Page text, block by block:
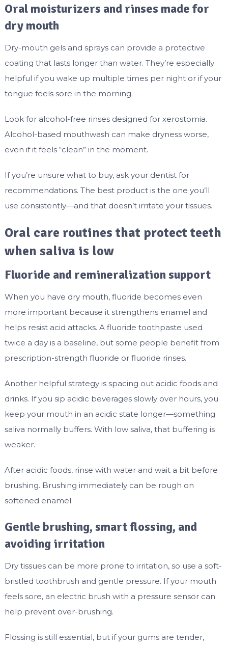
Oral moisturizers and rinses made for
dry mouth
Dry-mouth gels and sprays can provide a protective
coating that lasts longer than water. They’re especially
helpful if you wake up multiple times per night or if your
tongue feels sore in the morning.
Look for alcohol-free rinses designed for xerostomia.
Alcohol-based mouthwash can make dryness worse,
even if it feels “clean” in the moment.
If you’re unsure what to buy, ask your dentist for
recommendations. The best product is the one you’ll
use consistently—and that doesn’t irritate your tissues.
Oral care routines that protect teeth
when saliva is low
Fluoride and remineralization support
When you have dry mouth, fluoride becomes even
more important because it strengthens enamel and
helps resist acid attacks. A fluoride toothpaste used
twice a day is a baseline, but some people benefit from
prescription-strength fluoride or fluoride rinses.
Another helpful strategy is spacing out acidic foods and
drinks. If you sip acidic beverages slowly over hours, you
keep your mouth in an acidic state longer—something
saliva normally buffers. With low saliva, that buffering is
weaker.
After acidic foods, rinse with water and wait a bit before
brushing. Brushing immediately can be rough on
softened enamel.
Gentle brushing, smart flossing, and
avoiding irritation
Dry tissues can be more prone to irritation, so use a soft-
bristled toothbrush and gentle pressure. If your mouth
feels sore, an electric brush with a pressure sensor can
help prevent over-brushing.
Flossing is still essential, but if your gums are tender,